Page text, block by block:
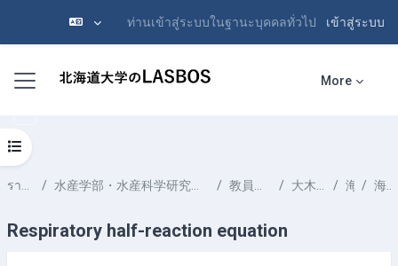
ท่านเข้าสู่ระบบในฐานะบุคคลทั่วไป เข้าสู่ระบบ
Side panel More
รายวิชาทั้งหมด 水産学部・水産科学研究院 School of Fisheries Sciences & Faculty of Fisheries Sciences 教員一覧 List of Professors 大木 淳之 OOKI Atsushi 海洋化学 海洋の堆積物
Respiratory half-reaction equation
Open course index